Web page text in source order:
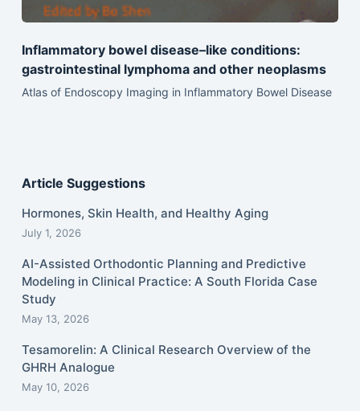
Inflammatory bowel disease–like conditions:
gastrointestinal lymphoma and other neoplasms
Atlas of Endoscopy Imaging in Inflammatory Bowel Disease
Article Suggestions
Hormones, Skin Health, and Healthy Aging
July 1, 2026
AI-Assisted Orthodontic Planning and Predictive
Modeling in Clinical Practice: A South Florida Case
Study
May 13, 2026
Tesamorelin: A Clinical Research Overview of the
GHRH Analogue
May 10, 2026